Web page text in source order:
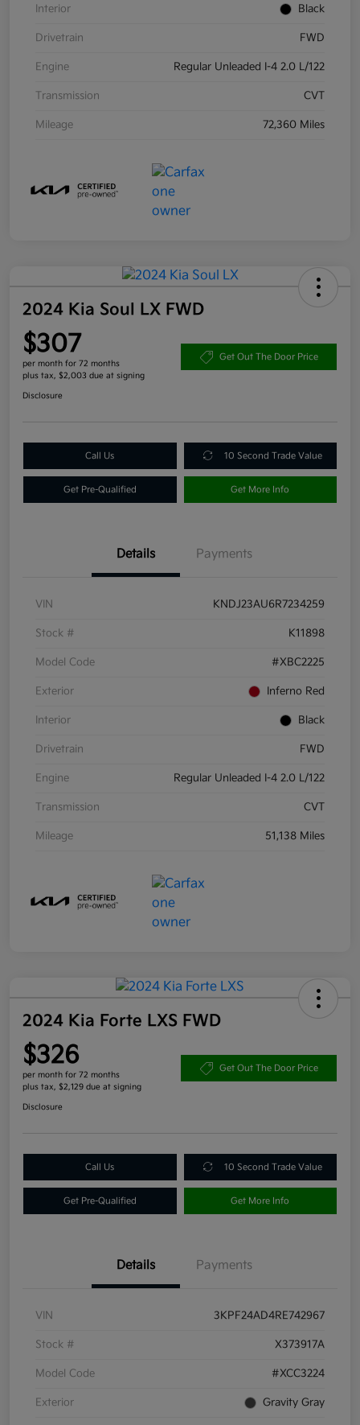
Interior Black
Drivetrain FWD
Engine Regular Unleaded I-4 2.0 L/122
Transmission CVT
Mileage 72,360 Miles
2024 Kia Soul LX FWD
$307
per month for 72 months
plus tax, $2,003 due at signing
Get Out The Door Price
Disclosure
Call Us 10 Second Trade Value
Get Pre-Qualified Get More Info
Details Payments
VIN KNDJ23AU6R7234259
Stock # K11898
Model Code #XBC2225
Exterior Inferno Red
Interior Black
Drivetrain FWD
Engine Regular Unleaded I-4 2.0 L/122
Transmission CVT
Mileage 51,138 Miles
2024 Kia Forte LXS FWD
$326
per month for 72 months
plus tax, $2,129 due at signing
Get Out The Door Price
Disclosure
Call Us 10 Second Trade Value
Get Pre-Qualified Get More Info
Details Payments
VIN 3KPF24AD4RE742967
Stock # X373917A
Model Code #XCC3224
Exterior Gravity Gray